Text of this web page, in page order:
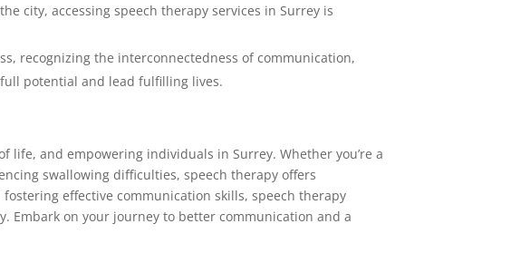
city, accessing speech therapy services in Surrey is
recognizing the interconnectedness of communication,
potential and lead fulfilling lives.
and empowering individuals in Surrey. Whether you’re a
swallowing difficulties, speech therapy offers
effective communication skills, speech therapy
Embark on your journey to better communication and a